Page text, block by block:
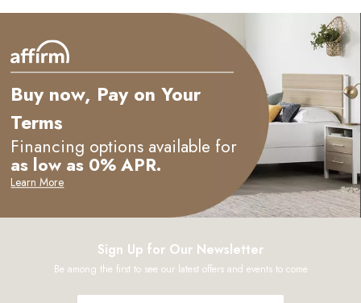
Buy now, Pay on Your
Terms
Financing options available for
as low as 0% APR.
Learn More
Sign Up for Our Newsletter
Be among the first to see our latest offers and events to come